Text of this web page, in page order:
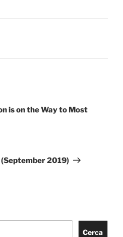
is on the Way to Most
2019)
Cerca